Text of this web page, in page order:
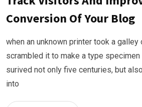
Conversion Of Your Blog
when an unknown printer took a galley
scrambled it to make a type specimen
surived not only five centuries, but
into